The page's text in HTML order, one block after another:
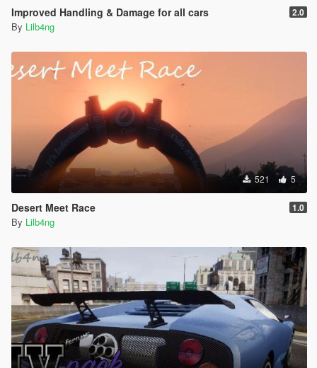
Improved Handling & Damage for all cars 2.0
By Lilb4ng
521 5
Desert Meet Race 1.0
By Lilb4ng